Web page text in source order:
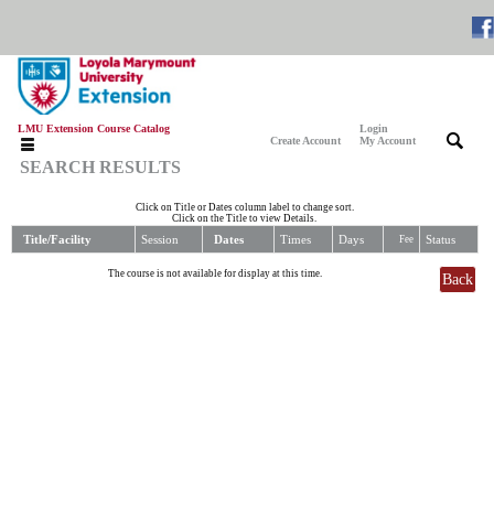
LMU Extension Course Catalog
Create Account
Login
My Account
SEARCH RESULTS
Click on Title or Dates column label to change sort.
Click on the Title to view Details.
Title/Facility Session Dates Times Days Fee Status
The course is not available for display at this time.